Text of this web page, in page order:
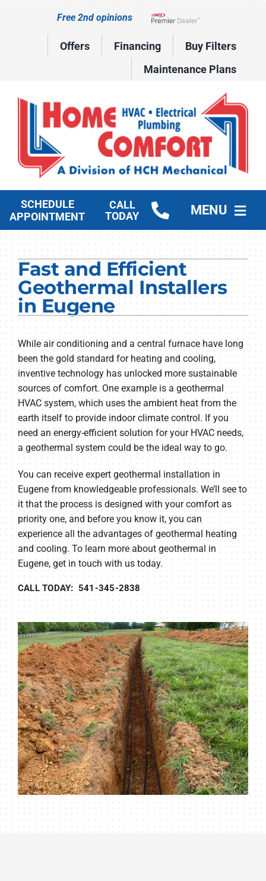
Free 2nd opinions
Lennox Network Dealer
Offers Financing
Buy Filters
Maintenance Plans
SCHEDULE
APPOINTMENT
CALL
TODAY
MENU
Electrical Services
Plumbing Services
Products
Company
Fast and Efficient
Geothermal Installers
in Eugene
While air conditioning and a central furnace have long
been the gold standard for heating and cooling,
inventive technology has unlocked more sustainable
sources of comfort. One example is a geothermal
HVAC system, which uses the ambient heat from the
earth itself to provide indoor climate control. If you
need an energy-efficient solution for your HVAC needs,
a geothermal system could be the ideal way to go.
You can receive expert geothermal installation in
Eugene from knowledgeable professionals. We’ll see to
it that the process is designed with your comfort as
priority one, and before you know it, you can
experience all the advantages of geothermal heating
and cooling. To learn more about geothermal in
Eugene, get in touch with us today.
CALL TODAY: 541-345-2838